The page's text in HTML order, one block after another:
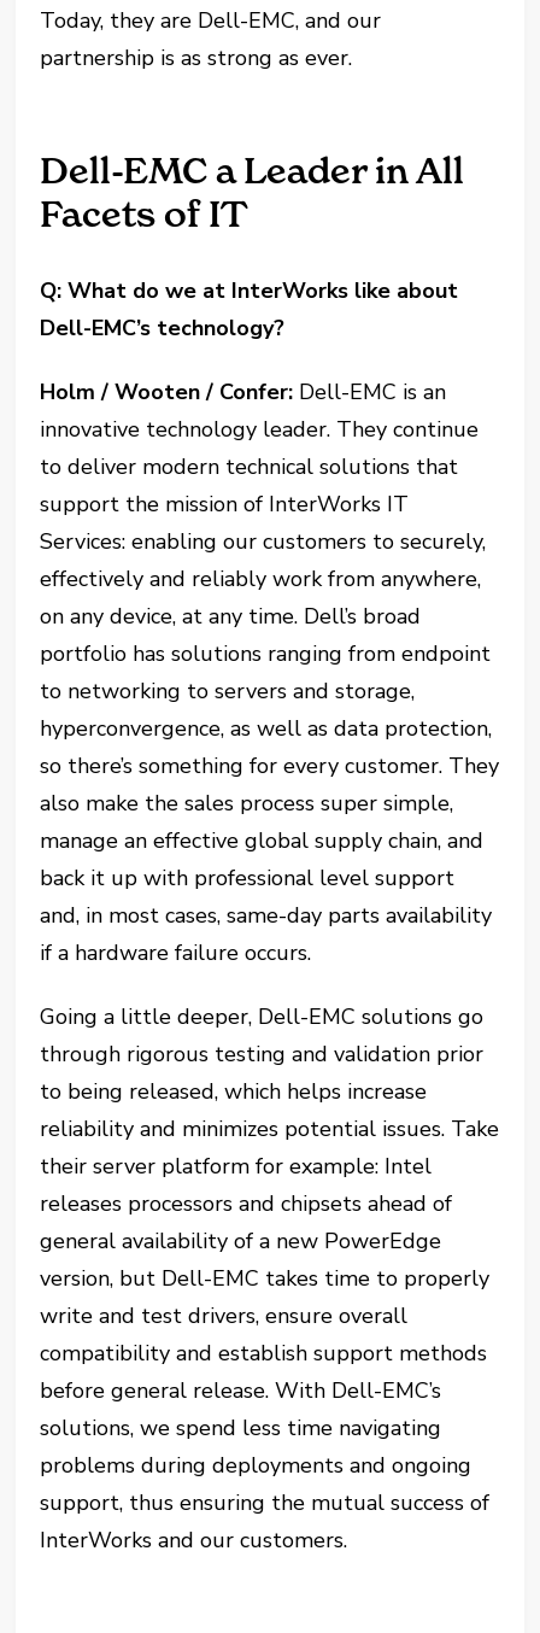
Today, they are Dell-EMC, and our
partnership is as strong as ever.
Dell-EMC a Leader in All
Facets of IT
Q: What do we at InterWorks like about
Dell-EMC’s technology?
Holm / Wooten / Confer: Dell-EMC is an
innovative technology leader. They continue
to deliver modern technical solutions that
support the mission of InterWorks IT
Services: enabling our customers to securely,
effectively and reliably work from anywhere,
on any device, at any time. Dell’s broad
portfolio has solutions ranging from endpoint
to networking to servers and storage,
hyperconvergence, as well as data protection,
so there’s something for every customer. They
also make the sales process super simple,
manage an effective global supply chain, and
back it up with professional level support
and, in most cases, same-day parts availability
if a hardware failure occurs.
Going a little deeper, Dell-EMC solutions go
through rigorous testing and validation prior
to being released, which helps increase
reliability and minimizes potential issues. Take
their server platform for example: Intel
releases processors and chipsets ahead of
general availability of a new PowerEdge
version, but Dell-EMC takes time to properly
write and test drivers, ensure overall
compatibility and establish support methods
before general release. With Dell-EMC’s
solutions, we spend less time navigating
problems during deployments and ongoing
support, thus ensuring the mutual success of
InterWorks and our customers.